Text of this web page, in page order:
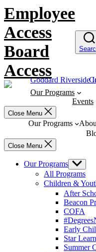
Skip
to
content
Employee
Access
Board
Access
Our Programs
Events
Close Menu
Our Programs
Close Menu
Our Programs Show
sub
menu
All Programs
Children &
After
Beacon
COFA
Early
Star
Summer